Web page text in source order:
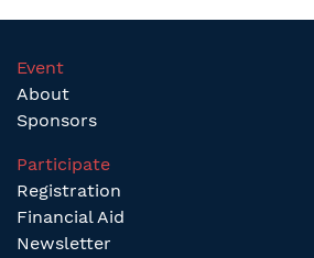
Event
About
Sponsors
Participate
Registration
Financial Aid
Newsletter